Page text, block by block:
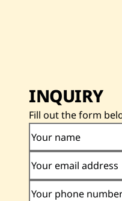
INQUIRY
Fill out the form
Your name
Your email address
Your phone